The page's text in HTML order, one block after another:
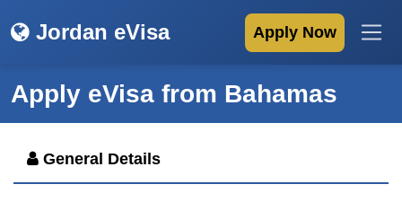
Jordan eVisa Apply Now
Apply eVisa from Bahamas
General Details